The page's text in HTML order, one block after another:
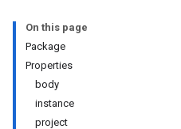
On this page
Package
Properties
body
instance
project